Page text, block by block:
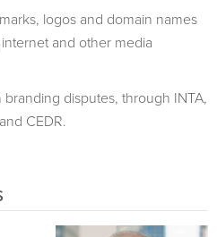
logos and domain names
and other media
branding disputes, through INTA,
CEDR.